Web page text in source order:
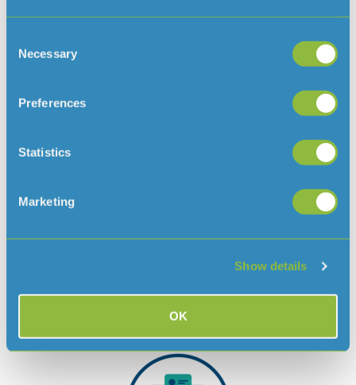
Selection
Necessary
Preferences
Statistics
Marketing
Show details
OK
account number, found on your bill.
Save £1 on each bill by setting up a direct debit with
our monthly pay plan, based on your consumption
Pay by direct debit